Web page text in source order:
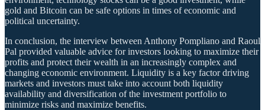
gold and Bitcoin can be safe options in times of economic and
political uncertainty.
In conclusion, the interview between Anthony Pompliano and Raoul
Pal provided valuable advice for investors looking to maximize their
profits and protect their wealth in an increasingly complex and
changing economic environment. Liquidity is a key factor driving
markets and investors must take into account both liquidity
availability and diversification of the investment portfolio to
minimize risks and maximize benefits.